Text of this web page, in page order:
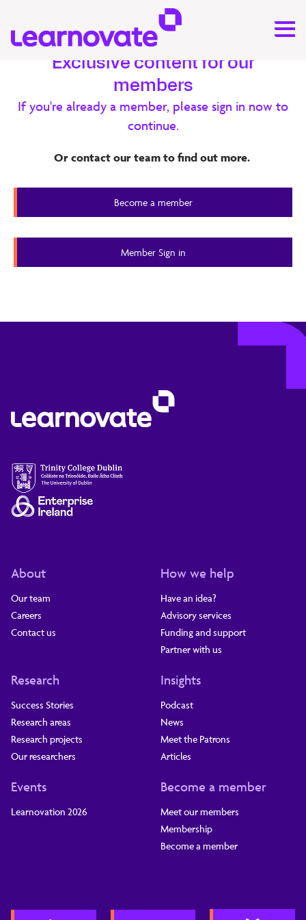
Research
report is the first step for the Learnovate team to start
building expertise on xAPI.
Member Content
Exclusive content for our
members
If you're already a member, please sign in now to
continue.
Or contact our team to find out more.
Become a member
Member Sign in
About
Our team
Careers
Contact us
How we help
Have an idea?
Advisory services
Funding and support
Partner with us
Research
Success Stories
Research areas
Research projects
Our researchers
Insights
Podcast
News
Meet the Patrons
Articles
Events
Learnovation 2026
Become a member
Meet our members
Membership
Become a member